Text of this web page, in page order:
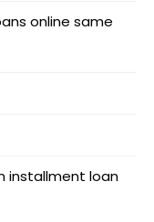
online same
installment loan